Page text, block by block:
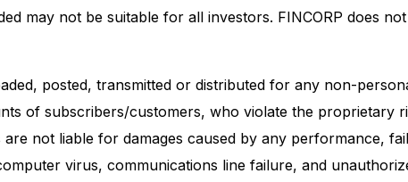
may not be suitable for all investors. FINCORP does
posted, transmitted or distributed for any non-
of subscribers/customers, who violate the proprietary
not liable for damages caused by any performance,
virus, communications line failure, and